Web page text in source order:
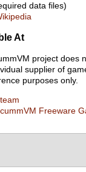
data files)
At
project does
supplier of
purposes only.
Freeware